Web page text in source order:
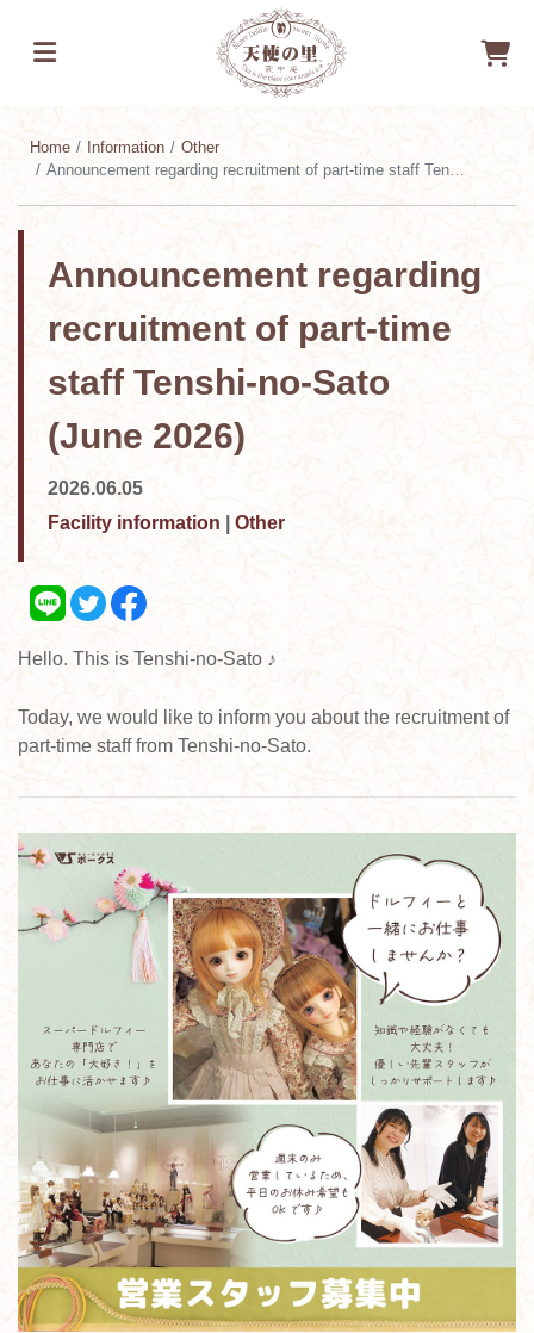
Home Information
Other
Announcement regarding recruitment of part-time staff Tenshi-no-Sato (June 2026)
Announcement regarding
recruitment of part-time
staff Tenshi-no-Sato
(June 2026)
2026.06.05
Facility information
Other
Hello. This is Tenshi-no-Sato ♪
Today, we would like to inform you about the recruitment of
part-time staff from Tenshi-no-Sato.